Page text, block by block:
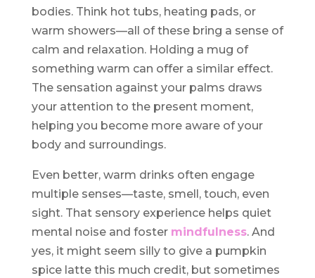
bodies. Think hot tubs, heating pads, or
warm showers—all of these bring a sense of
calm and relaxation. Holding a mug of
something warm can offer a similar effect.
The sensation against your palms draws
your attention to the present moment,
helping you become more aware of your
body and surroundings.
Even better, warm drinks often engage
multiple senses—taste, smell, touch, even
sight. That sensory experience helps quiet
mental noise and foster mindfulness. And
yes, it might seem silly to give a pumpkin
spice latte this much credit, but sometimes